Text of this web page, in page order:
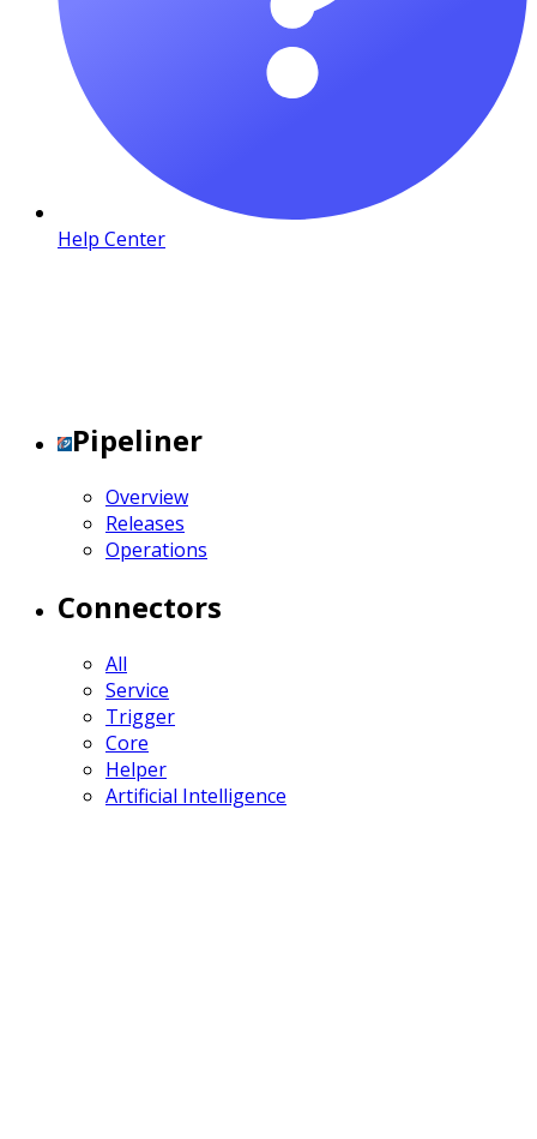
Help Center
Pipeliner
Overview
Releases
Operations
Connectors
All
Service
Trigger
Core
Helper
Artificial Intelligence